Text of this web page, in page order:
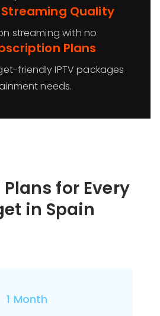
Quality
streaming with no
Plans
friendly IPTV packages
needs.
Plans for Every
in Spain
1 Month